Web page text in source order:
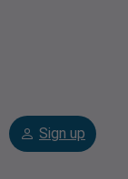
Sign up